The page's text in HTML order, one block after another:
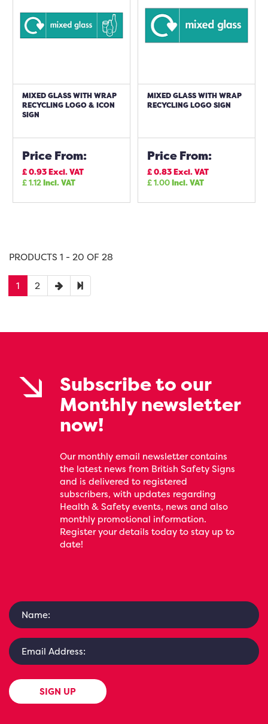
MIXED GLASS WITH WRAP
RECYCLING LOGO & ICON
SIGN
Price From:
£0.93Excl. VAT
£1.12Incl. VAT
MIXED GLASS WITH WRAP
RECYCLING LOGO SIGN
Price From:
£0.83Excl. VAT
£1.00Incl. VAT
PRODUCTS 1 - 20 OF 28
1 2
Subscribe to our
Monthly newsletter
now!
Our monthly email newsletter contains
the latest news from British Safety Signs
and is delivered to registered
subscribers, with updates regarding
Health & Safety events, news and also
monthly promotional information.
Register your details today to stay up to
date!
SIGN UP